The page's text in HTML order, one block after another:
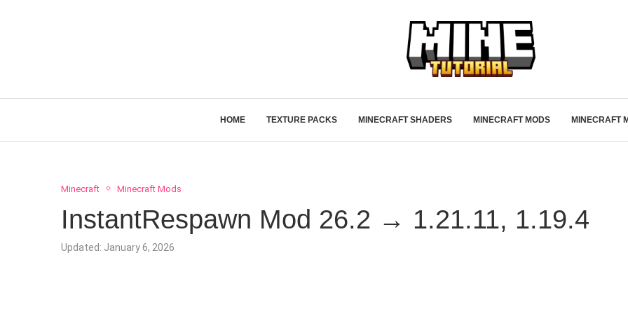
HOME TEXTURE PACKS MINECRAFT SHADERS MINECRAFT MODS MINECRAFT
Minecraft Minecraft Mods
InstantRespawn Mod 26.2 → 1.21.11, 1.19.4
Updated: January 6, 2026